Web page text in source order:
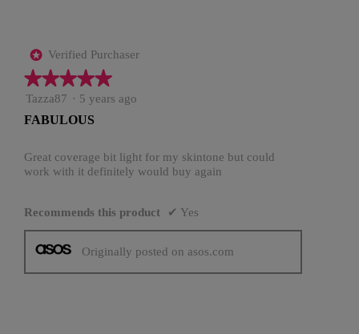
* Verified Purchaser
★★★★★
★★★★★
5
of
stars.
Tazza87 · 5 years ago
FABULOUS
Great coverage bit light for my skintone but could
work with it definitely would buy again
Recommends this product ✔ Yes
Originally posted on asos.com